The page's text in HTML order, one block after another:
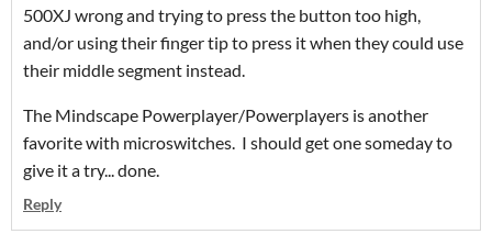
500XJ wrong and trying to press the button too high,
and/or using their finger tip to press it when they could use
their middle segment instead.
The Mindscape Powerplayer/Powerplayers is another
favorite with microswitches. I should get one someday to
give it a try... done.
Reply